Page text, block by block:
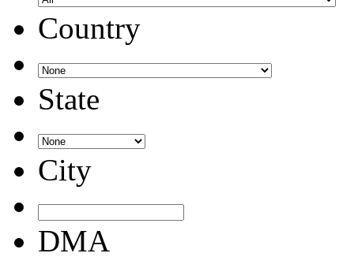
Country
State
City
DMA